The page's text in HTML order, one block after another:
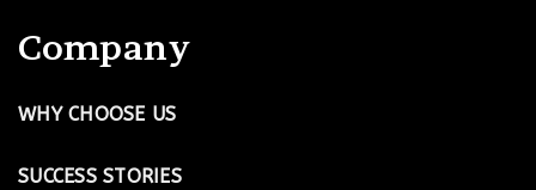
Company
WHY CHOOSE US
SUCCESS STORIES